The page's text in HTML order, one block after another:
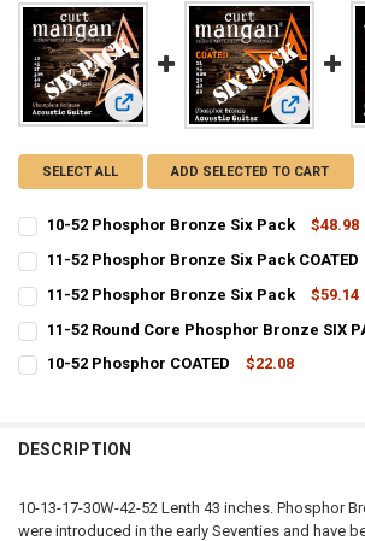
View: 10-52 Phosphor Bronze Six
View: 11-
SELECT ALL ADD SELECTED TO CART
10-52 Phosphor Bronze Six Pack
$48.98
STOCK:
11-52 Phosphor Bronze Six Pack COATED
STOCK:
11-52 Phosphor Bronze Six Pack
$59.14
STOCK:
DECREASE QUANTITY OF 11-52 PHOSPHOR
INCREASE QUANTITY OF 11-52
11-52 Round Core Phosphor Bronze SIX
CURRENT
STOCK:
QUANTITY:
10-52 Phosphor COATED
$22.08
DESCRIPTION
10-13-17-30W-42-52 Lenth 43 inches. Phosphor
were introduced in the early Seventies and have